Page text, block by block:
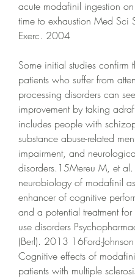
acute modafinil ingestion
time to exhaustion Med Sci
Exerc. 2004
Some initial studies confirm
patients who suffer from
processing disorders can see
improvement by taking
includes people with
substance abuse-related
impairment, and
disorders.15Mereu M, et al.
neurobiology of modafinil
enhancer of cognitive
and a potential treatment for
use disorders
(Berl). 2013 16Ford-
Cognitive effects of
patients with multiple